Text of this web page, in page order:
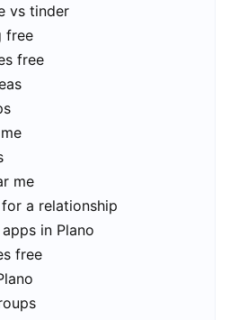
vs tinder
free
free
me
a relationship
in Plano
free